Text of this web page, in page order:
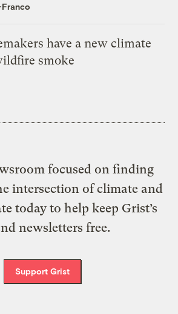
have a new climate
smoke
focused on finding
intersection of climate and
today to help keep Grist’s
newsletters free.
Support Grist